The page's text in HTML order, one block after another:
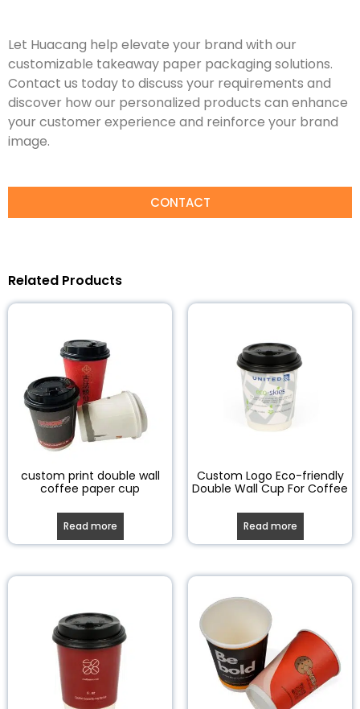
Let Huacang help elevate your brand with our
customizable takeaway paper packaging solutions.
Contact us today to discuss your requirements and
discover how our personalized products can enhance
your customer experience and reinforce your brand
image.
CONTACT
Related Products
custom print double wall
coffee paper cup
Read more
Custom Logo Eco-friendly
Double Wall Cup For Coffee
Read more